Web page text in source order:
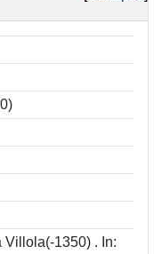
Villola(-1350) . In: